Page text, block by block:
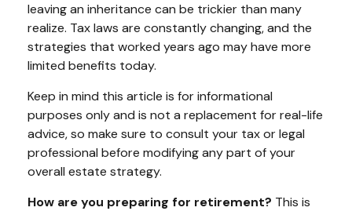
leaving an inheritance can be trickier than many
realize. Tax laws are constantly changing, and the
strategies that worked years ago may have more
limited benefits today.
Keep in mind this article is for informational
purposes only and is not a replacement for real-life
advice, so make sure to consult your tax or legal
professional before modifying any part of your
overall estate strategy.
How are you preparing for retirement? This is